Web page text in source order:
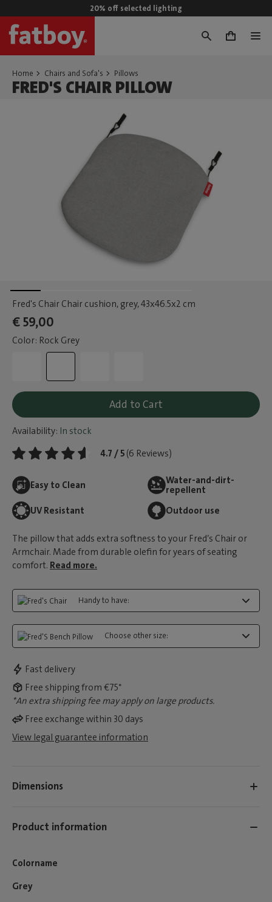
20% off selected lighting
0
Home Chairs and Sofa's Pillows
FRED'S CHAIR PILLOW
Fred's Chair Chair cushion, grey, 43x46.5x2 cm
€ 59,00
Color: Rock Grey
Add to Cart
Availability: In stock
4.7 / 5 (6 Reviews)
Easy to Clean
Water-and-dirt-
repellent
UV Resistant
Outdoor use
The pillow that adds extra softness to your Fred’s Chair or
Armchair. Made from durable olefin for years of seating
comfort. Read more.
Handy to have:
Choose other size:
Fast delivery
Free shipping from €75*
*An extra shipping fee may apply on large products.
Free exchange within 30 days
View legal guarantee information
Dimensions
Product information
Colorname
Grey